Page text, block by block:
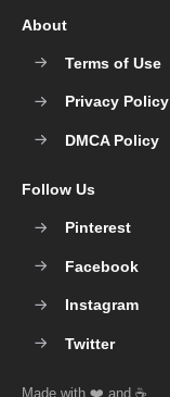
About
Terms of Use
Privacy Policy
DMCA Policy
Follow Us
Pinterest
Facebook
Instagram
Twitter